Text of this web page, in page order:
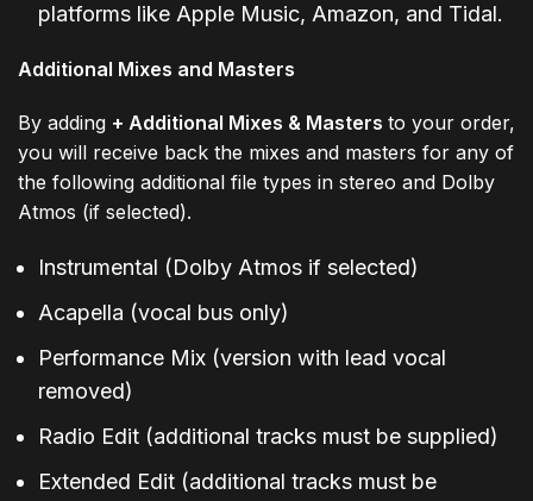
platforms like Apple Music, Amazon, and Tidal.
Additional Mixes and Masters
By adding + Additional Mixes & Masters to your order,
you will receive back the mixes and masters for any of
the following additional file types in stereo and Dolby
Atmos (if selected).
Instrumental (Dolby Atmos if selected)
Acapella (vocal bus only)
Performance Mix (version with lead vocal
removed)
Radio Edit (additional tracks must be supplied)
Extended Edit (additional tracks must be